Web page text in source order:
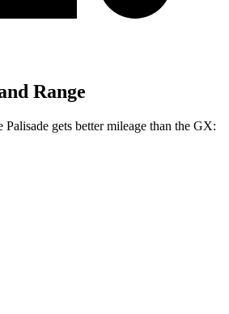
Range
Palisade gets better mileage than the GX: